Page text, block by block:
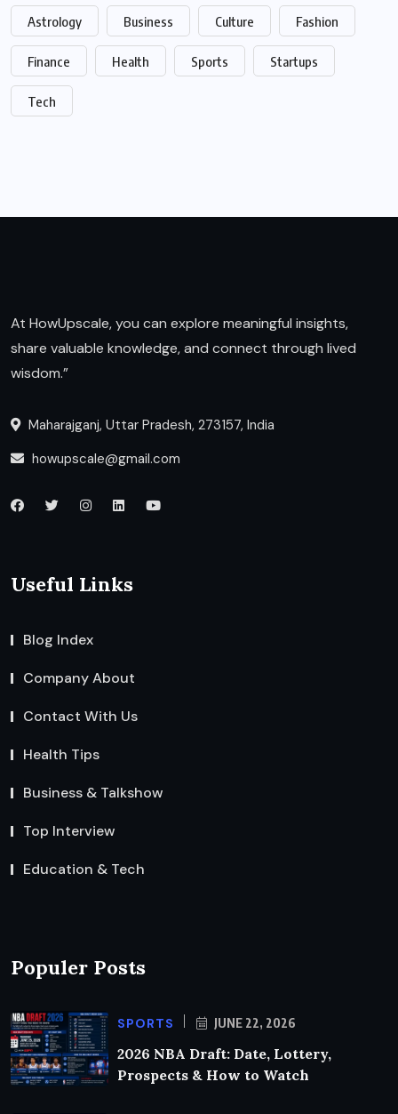
Astrology Business Culture Fashion
Finance Health Sports Startups
Tech
At HowUpscale, you can explore meaningful insights,
share valuable knowledge, and connect through lived
wisdom.”
Maharajganj, Uttar Pradesh, 273157, India
howupscale@gmail.com
Useful Links
Blog Index
Company About
Contact With Us
Health Tips
Business & Talkshow
Top Interview
Education & Tech
Populer Posts
SPORTS JUNE 22, 2026
2026 NBA Draft: Date, Lottery,
Prospects & How to Watch